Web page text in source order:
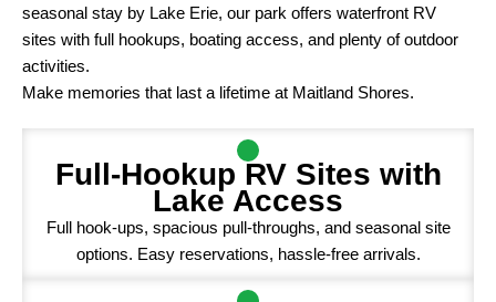
seasonal stay by Lake Erie, our park offers waterfront RV
sites with full hookups, boating access, and plenty of outdoor
activities.
Make memories that last a lifetime at Maitland Shores.
Full-Hookup RV Sites with
Lake Access
Full hook-ups, spacious pull-throughs, and seasonal site
options. Easy reservations, hassle-free arrivals.